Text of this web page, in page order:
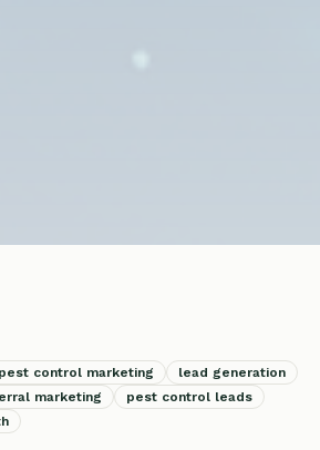
pest control marketing
lead generation
marketing
pest control leads